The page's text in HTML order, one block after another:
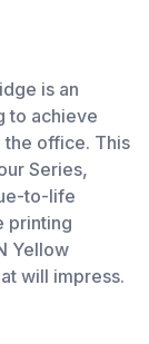
is an
to achieve
the office. This
Series,
to-life
printing
Yellow
will impress.